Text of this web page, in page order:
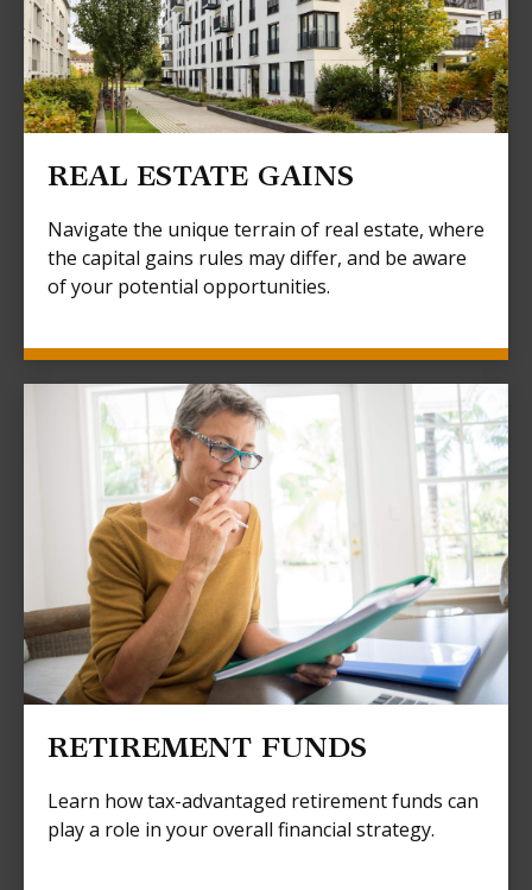
REAL ESTATE GAINS
Navigate the unique terrain of real estate, where
the capital gains rules may differ, and be aware
of your potential opportunities.
RETIREMENT FUNDS
Learn how tax-advantaged retirement funds can
play a role in your overall financial strategy.